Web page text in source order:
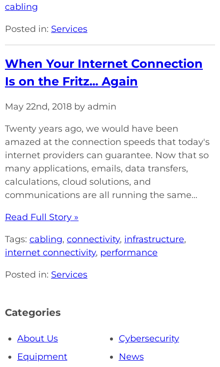
cabling
Posted in: Services
When Your Internet Connection
Is on the Fritz... Again
May 22nd, 2018 by admin
Twenty years ago, we would have been
amazed at the connection speeds that today's
internet providers can guarantee. Now that so
many applications, emails, data transfers,
calculations, cloud solutions, and
communications are all running the same...
Read Full Story »
Tags: cabling, connectivity, infrastructure,
internet connectivity, performance
Posted in: Services
Categories
About Us
Cybersecurity
Equipment
News